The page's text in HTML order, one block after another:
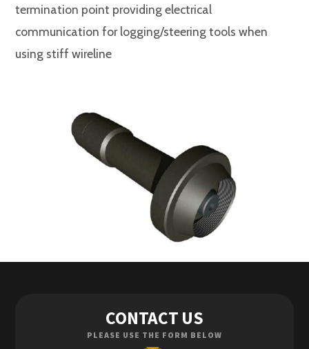
termination point providing electrical
communication for logging/steering tools when
using stiff wireline
Enquiries
CONTACT US
PLEASE USE THE FORM BELOW